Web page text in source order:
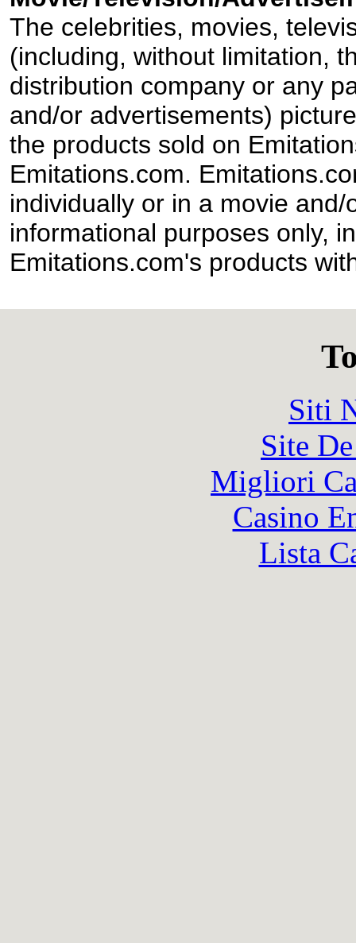
The celebrities, movies,
(including, without limitation,
distribution company or any
and/or advertisements)
the products sold on
Emitations.com.
individually or in a movie
informational purposes only,
Emitations.com's products
Siti
Site
Migliori
Casino
Lista